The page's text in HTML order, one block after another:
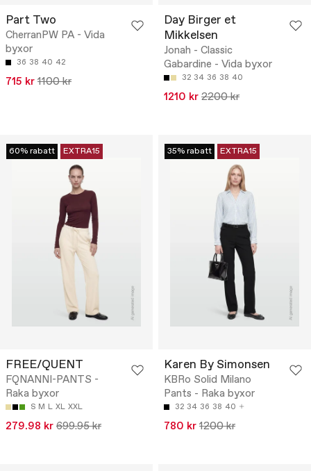
Part Two
CherranPW PA - Vida
byxor
36 38 40 42
715 kr 1100 kr
Day Birger et
Mikkelsen
Jonah - Classic
Gabardine - Vida byxor
32 34 36 38 40
1210 kr 2200 kr
60% rabatt EXTRA15
FREE/QUENT
FQNANNI-PANTS -
Raka byxor
S M L XL XXL
279.98 kr 699.95 kr
35% rabatt EXTRA15
Karen By Simonsen
KBRo Solid Milano
Pants - Raka byxor
32 34 36 38 40
780 kr 1200 kr